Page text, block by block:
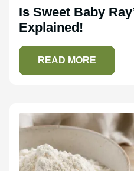
Is Sweet Baby
Explained!
READ MORE